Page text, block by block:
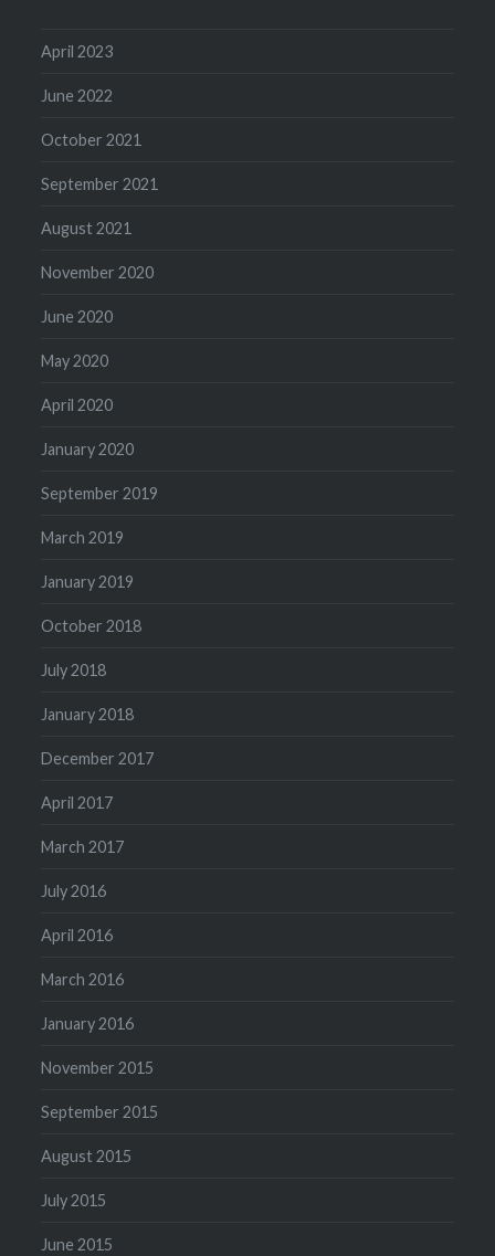
April 2023
June 2022
October 2021
September 2021
August 2021
November 2020
June 2020
May 2020
April 2020
January 2020
September 2019
March 2019
January 2019
October 2018
July 2018
January 2018
December 2017
April 2017
March 2017
July 2016
April 2016
March 2016
January 2016
November 2015
September 2015
August 2015
July 2015
June 2015